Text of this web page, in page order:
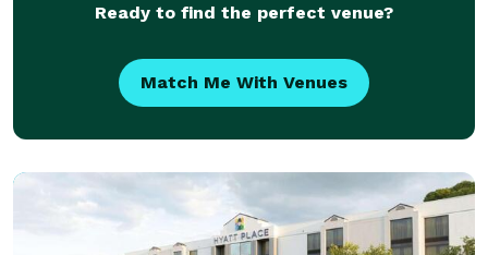
Ready to find the perfect venue?
Match Me With Venues